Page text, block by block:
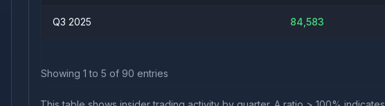
Q3 2025 84,583
Showing 1 to 5 of 90 entries